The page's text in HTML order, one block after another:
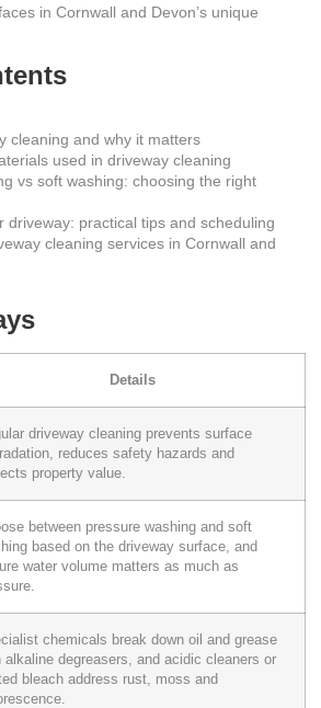
in Cornwall and Devon’s unique
cleaning and why it matters
used in driveway cleaning
vs soft washing: choosing the right
driveway: practical tips and scheduling
cleaning services in Cornwall and
Details
driveway cleaning prevents surface
reduces safety hazards and
property value.
between pressure washing and soft
based on the driveway surface, and
water volume matters as much as
chemicals break down oil and grease
alkaline degreasers, and acidic cleaners or
bleach address rust, moss and